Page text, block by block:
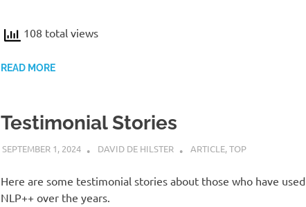
108 total views
READ MORE
Testimonial Stories
SEPTEMBER 1, 2024 DAVID DE HILSTER ARTICLE,TOP
Here are some testimonial stories about those who have used
NLP++ over the years.